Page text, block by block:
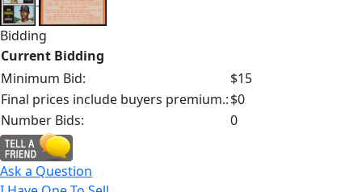
Bidding
Current Bidding
Minimum Bid:
$15
Final prices include buyers premium.:$0
Number Bids:
0
Ask a Question